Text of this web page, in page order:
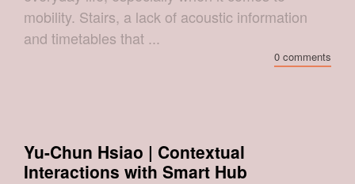
mobility. Stairs, a lack of acoustic information
and timetables that ...
0 comments
Yu-Chun Hsiao | Contextual
Interactions with Smart Hub